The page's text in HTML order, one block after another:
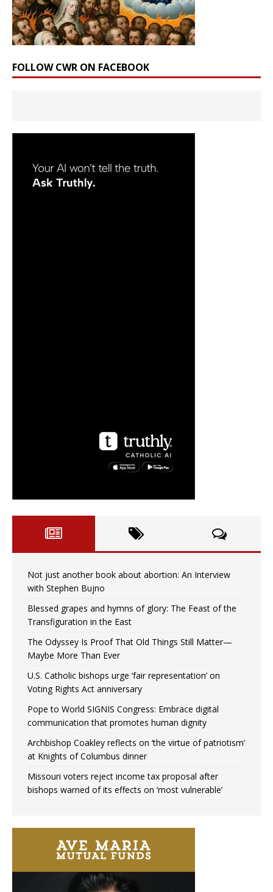
FOLLOW CWR ON FACEBOOK
Not just another book about abortion: An Interview
with Stephen Bujno
Blessed grapes and hymns of glory: The Feast of the
Transfiguration in the East
The Odyssey Is Proof That Old Things Still Matter—
Maybe More Than Ever
U.S. Catholic bishops urge ‘fair representation’ on
Voting Rights Act anniversary
Pope to World SIGNIS Congress: Embrace digital
communication that promotes human dignity
Archbishop Coakley reflects on ‘the virtue of patriotism’
at Knights of Columbus dinner
Missouri voters reject income tax proposal after
bishops warned of its effects on ‘most vulnerable’